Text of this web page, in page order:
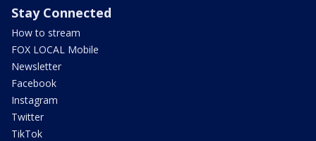
Stay Connected
How to stream
FOX LOCAL Mobile
Newsletter
Facebook
Instagram
Twitter
TikTok